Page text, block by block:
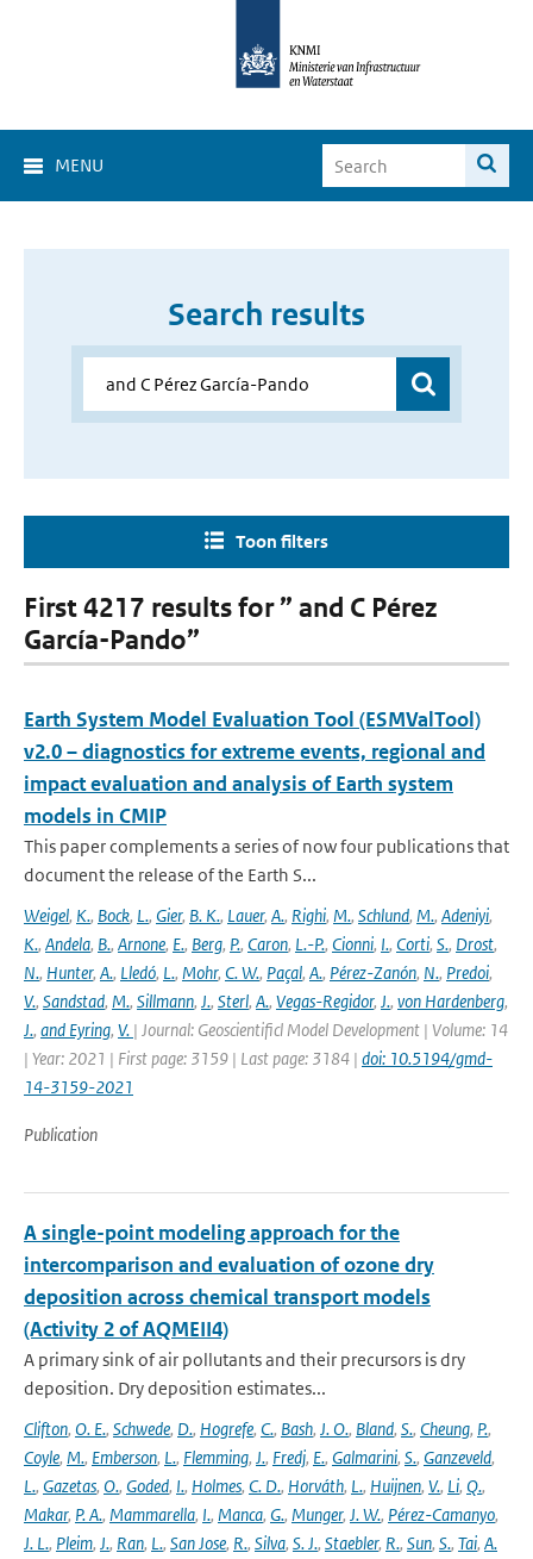
MENU
Search results
Toon filters
First 4217 results for ” and C Pérez
García-Pando”
Earth System Model Evaluation Tool (ESMValTool)
v2.0 – diagnostics for extreme events, regional and
impact evaluation and analysis of Earth system
models in CMIP
This paper complements a series of now four publications that
document the release of the Earth S...
Weigel, K., Bock, L., Gier, B. K., Lauer, A., Righi, M., Schlund, M., Adeniyi,
K., Andela, B., Arnone, E., Berg, P., Caron, L.-P., Cionni, I., Corti, S., Drost,
N., Hunter, A., Lledó, L., Mohr, C. W., Paçal, A., Pérez-Zanón, N., Predoi,
V., Sandstad, M., Sillmann, J., Sterl, A., Vegas-Regidor, J., von Hardenberg,
J., and Eyring, V. | Journal: Geoscientificl Model Development | Volume: 14
| Year: 2021 | First page: 3159 | Last page: 3184 | doi: 10.5194/gmd-
14-3159-2021
Publication
A single-point modeling approach for the
intercomparison and evaluation of ozone dry
deposition across chemical transport models
(Activity 2 of AQMEII4)
A primary sink of air pollutants and their precursors is dry
deposition. Dry deposition estimates...
Clifton, O. E., Schwede, D., Hogrefe, C., Bash, J. O., Bland, S., Cheung, P.,
Coyle, M., Emberson, L., Flemming, J., Fredj, E., Galmarini, S., Ganzeveld,
L., Gazetas, O., Goded, I., Holmes, C. D., Horváth, L., Huijnen, V., Li, Q.,
Makar, P. A., Mammarella, I., Manca, G., Munger, J. W., Pérez-Camanyo,
J. L., Pleim, J., Ran, L., San Jose, R., Silva, S. J., Staebler, R., Sun, S., Tai, A.